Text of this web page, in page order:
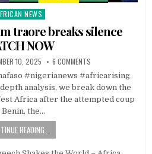
NEWS
traore breaks silence
NOW
10, 2025 6 COMMENTS
#nigerianews #africarising
analysis, we break down the
Africa after the attempted coup
Benin, the…
READING...